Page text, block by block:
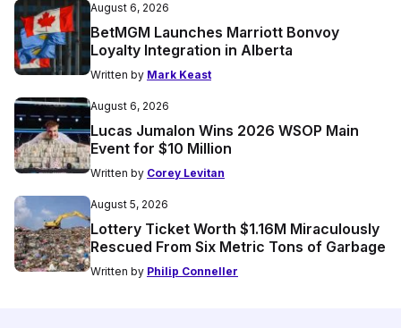
August 6, 2026
BetMGM Launches Marriott Bonvoy
Loyalty Integration in Alberta
Written by Mark Keast
August 6, 2026
Lucas Jumalon Wins 2026 WSOP Main
Event for $10 Million
Written by Corey Levitan
August 5, 2026
Lottery Ticket Worth $1.16M Miraculously
Rescued From Six Metric Tons of Garbage
Written by Philip Conneller